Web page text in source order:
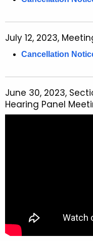
July 12, 2023,
Cancellation
June 30, 2023,
Hearing Panel